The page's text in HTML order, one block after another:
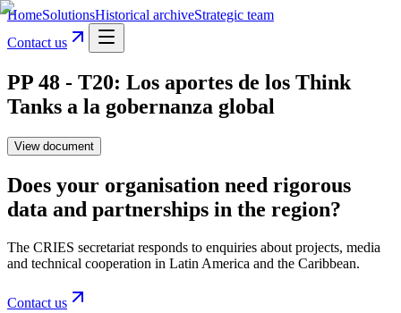
HomeSolutionsHistorical archiveStrategic team
Contact us
PP 48 - T20: Los aportes de los Think
Tanks a la gobernanza global
View document
Does your organisation need rigorous
data and partnerships in the region?
The CRIES secretariat responds to enquiries about projects, media
and technical cooperation in Latin America and the Caribbean.
Contact us